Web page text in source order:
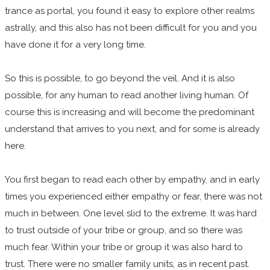
trance as portal, you found it easy to explore other realms
astrally, and this also has not been difficult for you and you
have done it for a very long time.
So this is possible, to go beyond the veil. And it is also
possible, for any human to read another living human. Of
course this is increasing and will become the predominant
understand that arrives to you next, and for some is already
here.
You first began to read each other by empathy, and in early
times you experienced either empathy or fear, there was not
much in between. One level slid to the extreme. It was hard
to trust outside of your tribe or group, and so there was
much fear. Within your tribe or group it was also hard to
trust. There were no smaller family units, as in recent past.